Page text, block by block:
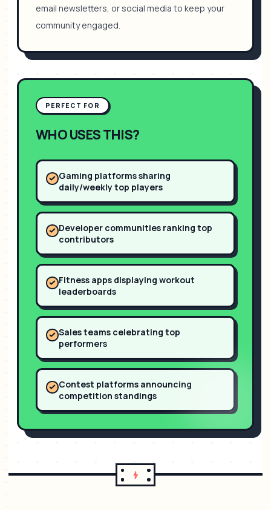
email newsletters, or social media to keep your
community engaged.
PERFECT FOR
WHO USES THIS?
Gaming platforms sharing
daily/weekly top players
Developer communities ranking top
contributors
Fitness apps displaying workout
leaderboards
Sales teams celebrating top
performers
Contest platforms announcing
competition standings